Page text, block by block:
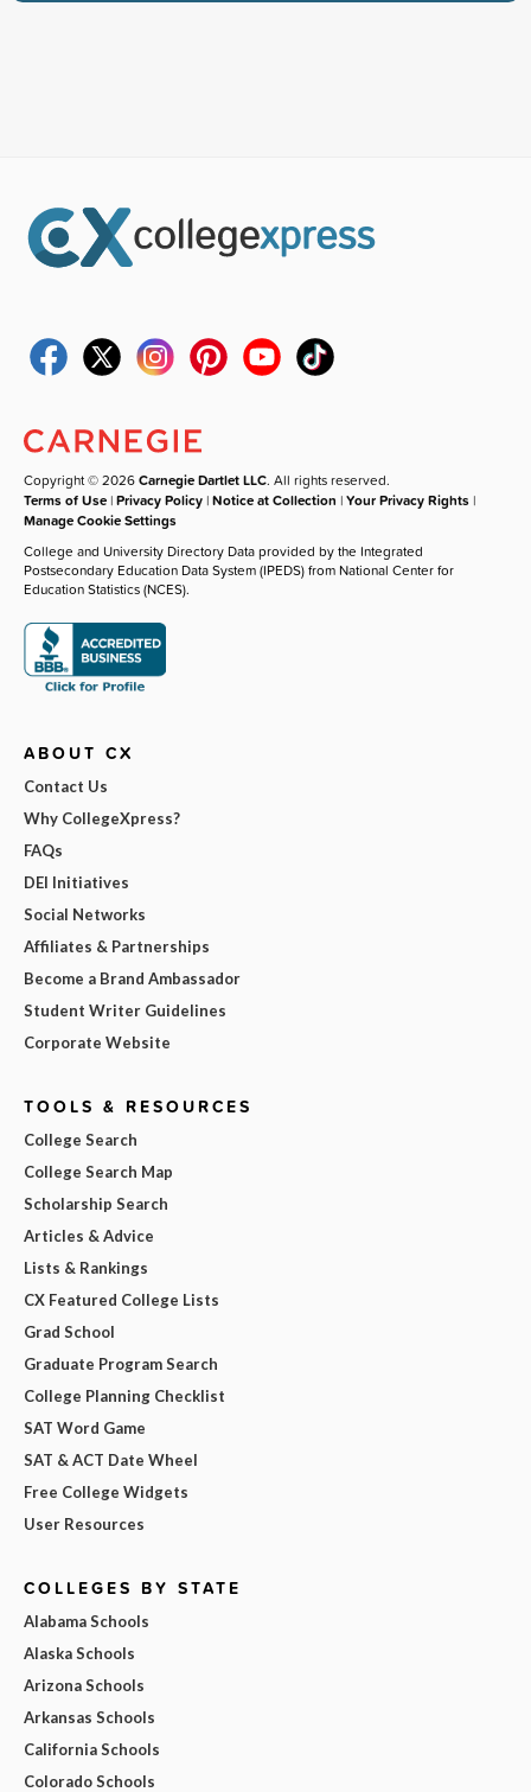
Copyright © 2026Carnegie Dartlet LLC. All rights reserved.
Terms of Use |Privacy Policy |Notice at Collection |Your Privacy Rights |
Manage Cookie Settings
College and University Directory Data provided by the Integrated
Postsecondary Education Data System (IPEDS) from National Center for
Education Statistics (NCES).
ABOUT CX
Contact Us
Why CollegeXpress?
FAQs
DEI Initiatives
Social Networks
Affiliates & Partnerships
Become a Brand Ambassador
Student Writer Guidelines
Corporate Website
TOOLS & RESOURCES
College Search
College Search Map
Scholarship Search
Articles & Advice
Lists & Rankings
CX Featured College Lists
Grad School
Graduate Program Search
College Planning Checklist
SAT Word Game
SAT & ACT Date Wheel
Free College Widgets
User Resources
COLLEGES BY STATE
Alabama Schools
Alaska Schools
Arizona Schools
Arkansas Schools
California Schools
Colorado Schools